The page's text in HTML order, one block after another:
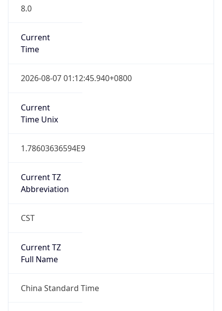
8.0
Current
Time
2026-08-07 01:12:45.940+0800
Current
Time Unix
1.78603636594E9
Current TZ
Abbreviation
CST
Current TZ
Full Name
China Standard Time